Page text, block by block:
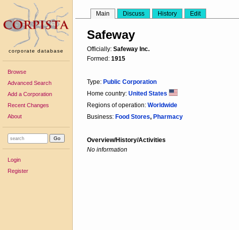
corporate database
Browse
Advanced Search
Add a Corporation
Recent Changes
About
Login
Register
Main Discuss History Edit
Safeway
Officially: Safeway Inc.
Formed: 1915
Type: Public Corporation
Home country: United States
Regions of operation: Worldwide
Business: Food Stores, Pharmacy
Overview/History/Activities
No information